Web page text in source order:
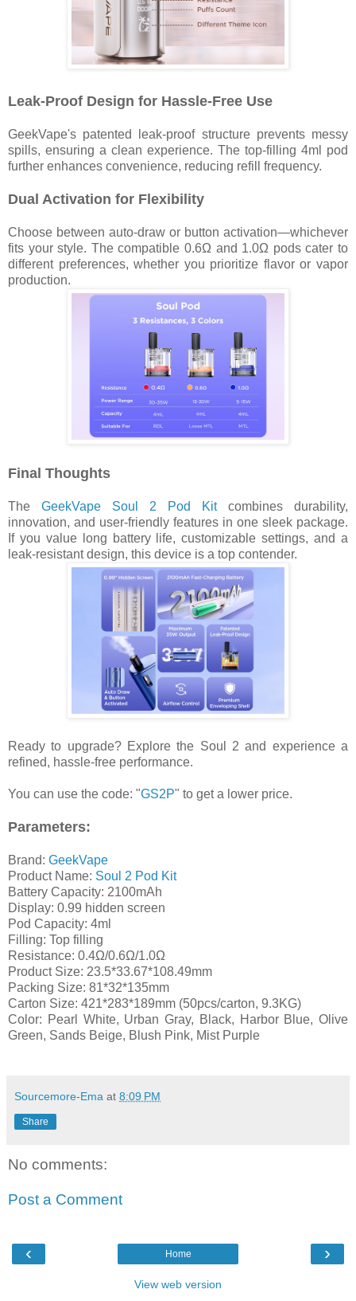
Leak-Proof Design for Hassle-Free Use
GeekVape's patented leak-proof structure prevents messy
spills, ensuring a clean experience. The top-filling 4ml pod
further enhances convenience, reducing refill frequency.
Dual Activation for Flexibility
Choose between auto-draw or button activation—whichever
fits your style. The compatible 0.6Ω and 1.0Ω pods cater to
different preferences, whether you prioritize flavor or vapor
production.
Final Thoughts
The GeekVape Soul 2 Pod Kitcombines durability,
innovation, and user-friendly features in one sleek package.
If you value long battery life, customizable settings, and a
leak-resistant design, this device is a top contender.
Ready to upgrade? Explore the Soul 2 and experience a
refined, hassle-free performance.
You can use the code: "GS2P" to get a lower price.
Parameters:
Brand: GeekVape
Product Name: Soul 2 Pod Kit
Battery Capacity: 2100mAh
Display: 0.99 hidden screen
Pod Capacity: 4ml
Filling: Top filling
Resistance: 0.4Ω/0.6Ω/1.0Ω
Product Size: 23.5*33.67*108.49mm
Packing Size: 81*32*135mm
Carton Size: 421*283*189mm (50pcs/carton, 9.3KG)
Color: Pearl White, Urban Gray, Black, Harbor Blue, Olive
Green, Sands Beige, Blush Pink, Mist Purple
Sourcemore-Ema at 8:09 PM
Share
No comments:
Post a Comment
‹ ›
Home
View web version